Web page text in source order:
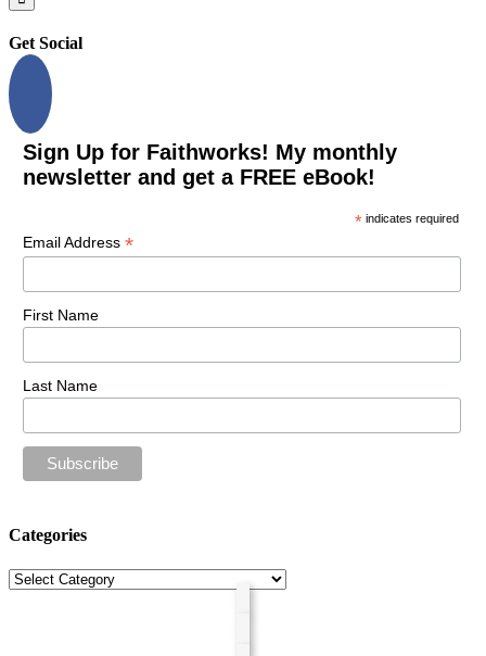
Get Social
Sign Up for Faithworks! My monthly
newsletter and get a FREE eBook!
* indicates required
Email Address *
First Name
Last Name
Categories
Categories